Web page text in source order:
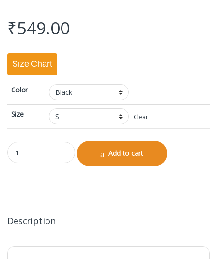
₹549.00
Size Chart
Color
Size Clear
Polo Half Sleeve quantity
Add to cart
Description